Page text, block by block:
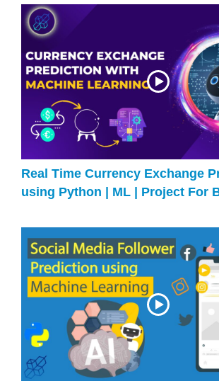
Real Time Currency Exchange
using Python | ML | Project For